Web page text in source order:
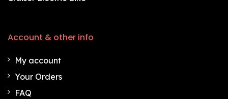
Account & other info
My account
Your Orders
FAQ